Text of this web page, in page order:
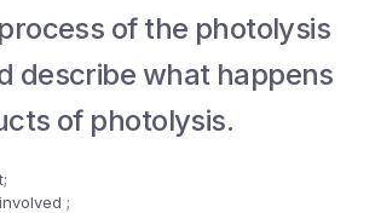
of the photolysis
describe what happens
of photolysis.
;